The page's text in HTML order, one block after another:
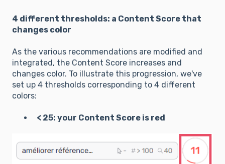
4 different thresholds: a Content Score that
changes color
As the various recommendations are modified and
integrated, the Content Score increases and
changes color. To illustrate this progression, we've
set up 4 thresholds corresponding to 4 different
colors:
< 25: your Content Score is red